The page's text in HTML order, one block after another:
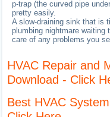
p-trap (the curved pipe
pretty easily.
A slow-draining sink that is
plumbing nightmare
care of any problems you
HVAC Repair and
Download - Click
Best HVAC